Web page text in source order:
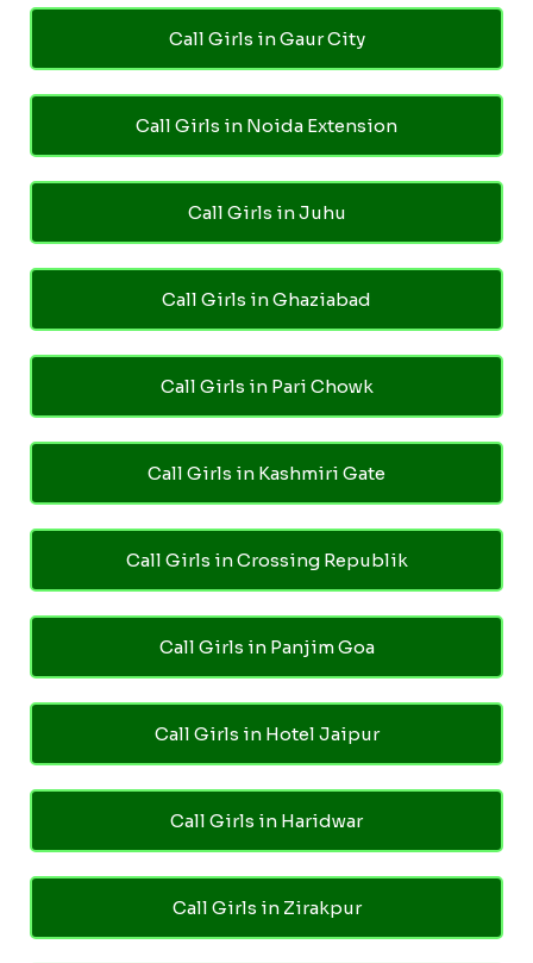
Call Girls in Gaur City
Call Girls in Noida Extension
Call Girls in Juhu
Call Girls in Ghaziabad
Call Girls in Pari Chowk
Call Girls in Kashmiri Gate
Call Girls in Crossing Republik
Call Girls in Panjim Goa
Call Girls in Hotel Jaipur
Call Girls in Haridwar
Call Girls in Zirakpur